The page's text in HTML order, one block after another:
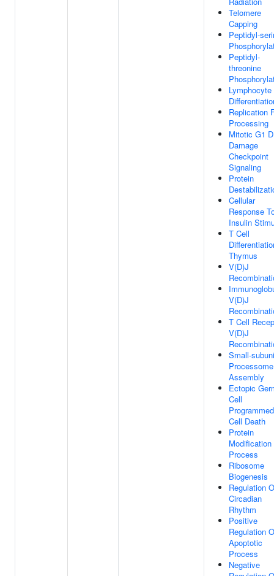
Telomere
Capping
Peptidyl-
Peptidyl-
threonine
Lymphocyte
Replication
Processing
Mitotic G1
Damage
Checkpoint
Signaling
Protein
Cellular
Response
Insulin
T Cell
Thymus
V(D)J
V(D)J
T Cell
V(D)J
Small-
Processome
Assembly
Ectopic
Cell
Programmed
Cell Death
Protein
Modification
Process
Ribosome
Biogenesis
Regulation
Circadian
Rhythm
Positive
Regulation
Apoptotic
Process
Negative